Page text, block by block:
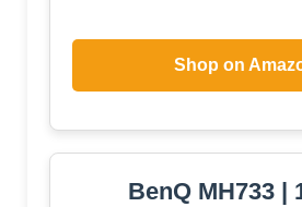
Shop on
BenQ MH733 |